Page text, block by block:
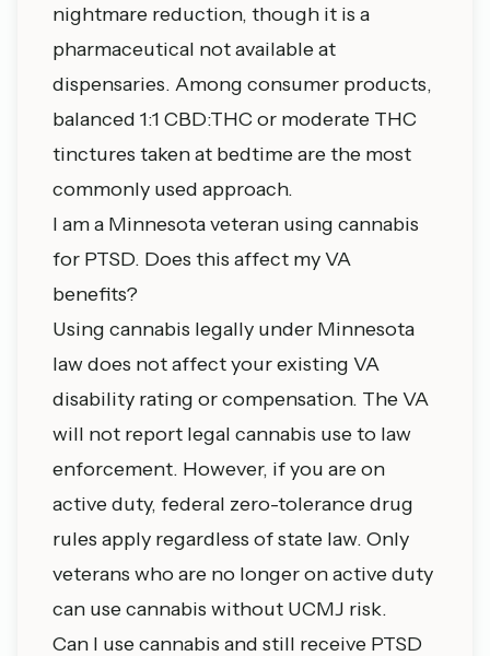
nightmare reduction, though it is a
pharmaceutical not available at
dispensaries. Among consumer products,
balanced 1:1 CBD:THC or moderate THC
tinctures taken at bedtime are the most
commonly used approach.
I am a Minnesota veteran using cannabis
for PTSD. Does this affect my VA
benefits?
Using cannabis legally under Minnesota
law does not affect your existing VA
disability rating or compensation. The VA
will not report legal cannabis use to law
enforcement. However, if you are on
active duty, federal zero-tolerance drug
rules apply regardless of state law. Only
veterans who are no longer on active duty
can use cannabis without UCMJ risk.
Can I use cannabis and still receive PTSD